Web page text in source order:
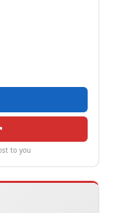
to you